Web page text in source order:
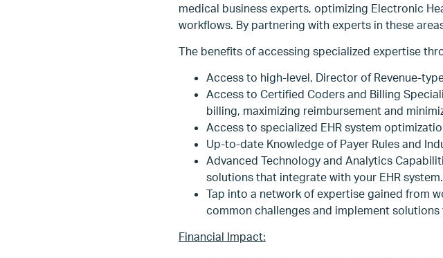
medical business experts, optimizing Electronic
workflows. By partnering with experts in these
The benefits of accessing specialized expertise
Access to high-level, Director of Revenue-
Access to Certified Coders and Billing
billing, maximizing reimbursement and
Access to specialized EHR system
Up-to-date Knowledge of Payer Rules and
Advanced Technology and Analytics
solutions that integrate with your EHR system.
Tap into a network of expertise gained from
common challenges and implement
Financial Impact: